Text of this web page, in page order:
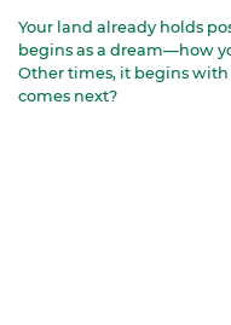
Your land already holds
begins as a dream—how
Other times, it begins
comes next?